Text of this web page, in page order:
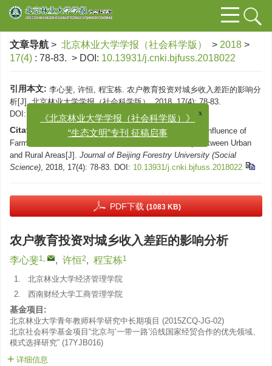
文章导航 > 北京林业大学学报（社会科学版） > 2018 >
17(4) : 78-83. > DOI: 10.13931/j.cnki.bjfuss.2018022
引用本文: 李心斐, 许恒, 程宝栋. 农户教育投资对城乡收入差距的影响分
析[J]. 北京林业大学学报（社会科学版）, 2018, 17(4): 78-83.
DOI:
10.13931/j.cnki.bjfuss.2018022
Citation:
LI Xin-fei, XU Heng, CHENG Bao-dong. The Influence of
Farmers' Educational Investment on the Income Gap Between Urban
and Rural Areas[J]. Journal of Beijing Forestry University (Social
Science), 2018, 17(4): 78-83. DOI: 10.13931/j.cnki.bjfuss.2018022
PDF下载 (1083 KB)
农户教育投资对城乡收入差距的影响分析
李心斐1, , 许恒2, 程宝栋1
1.
北京林业大学经济管理学院
2.
西南财经大学工商管理学院
基金项目:
北京林业大学青年教师科学研究中长期项目 (2015ZCQ-JG-02)
北京社会科学基金项目“北京与‘一带一路’沿线国家经贸合作的优先领域、
模式选择研究” (17YJB016)
详细信息
《北京林业大学学报（社会科学版）》
“生态文明”专刊 征稿启事